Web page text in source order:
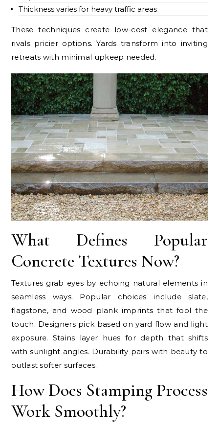
Thickness varies for heavy traffic areas
These techniques create low-cost elegance that
rivals pricier options. Yards transform into inviting
retreats with minimal upkeep needed.
What Defines Popular
Concrete Textures Now?
Textures grab eyes by echoing natural elements in
seamless ways. Popular choices include slate,
flagstone, and wood plank imprints that fool the
touch. Designers pick based on yard flow and light
exposure. Stains layer hues for depth that shifts
with sunlight angles. Durability pairs with beauty to
outlast softer surfaces.
How Does Stamping Process
Work Smoothly?